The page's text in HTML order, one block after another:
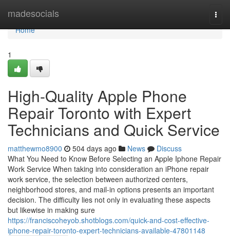
madesocials
Home
Home
1
High-Quality Apple Phone
Repair Toronto with Expert
Technicians and Quick Service
matthewmo8900 504 days ago News
Discuss
What You Need to Know Before Selecting an Apple Iphone Repair
Work Service When taking into consideration an iPhone repair
work service, the selection between authorized centers,
neighborhood stores, and mail-in options presents an important
decision. The difficulty lies not only in evaluating these aspects
but likewise in making sure
https://franciscoheyob.shotblogs.com/quick-and-cost-effective-
iphone-repair-toronto-expert-technicians-available-47801148